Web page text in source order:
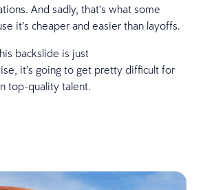
And sadly, that’s what some
it’s cheaper and easier than layoffs.
backslide is just
it’s going to get pretty difficult for
top-quality talent.